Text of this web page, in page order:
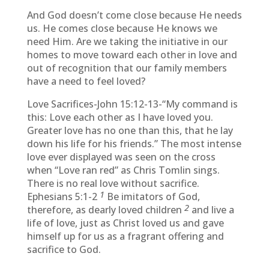
And God doesn’t come close because He needs
us. He comes close because He knows we
need Him. Are we taking the initiative in our
homes to move toward each other in love and
out of recognition that our family members
have a need to feel loved?
Love Sacrifices-John 15:12-13-“My command is
this: Love each other as I have loved you.
Greater love has no one than this, that he lay
down his life for his friends.” The most intense
love ever displayed was seen on the cross
when “Love ran red” as Chris Tomlin sings.
There is no real love without sacrifice.
Ephesians 5:1-2 1 Be imitators of God,
therefore, as dearly loved children 2and live a
life of love, just as Christ loved us and gave
himself up for us as a fragrant offering and
sacrifice to God.